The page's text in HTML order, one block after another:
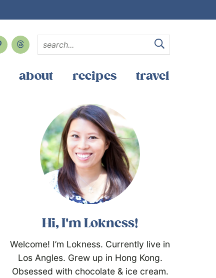
about recipes travel
Hi, I'm Lokness!
Welcome! I’m Lokness. Currently live in
Los Angles. Grew up in Hong Kong.
Obsessed with chocolate & ice cream.